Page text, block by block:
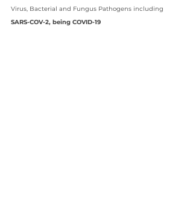
Virus, Bacterial and Fungus Pathogens including
SARS-COV-2, being COVID-19